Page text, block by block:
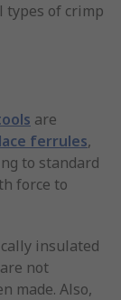
types of crimp
are
ferrules,
to standard
force to
insulated
not
made. Also,